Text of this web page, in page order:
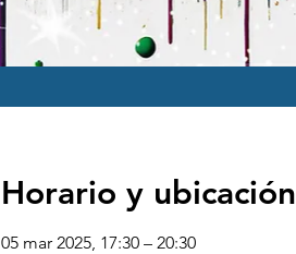
Horario y ubicación
05 mar 2025, 17:30 – 20:30